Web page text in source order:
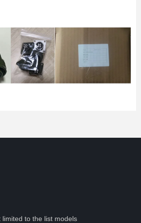
to the list models